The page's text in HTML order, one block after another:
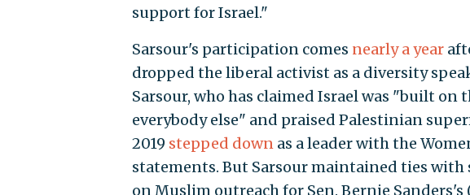
support for Israel."
Sarsour's participation comes nearly a year
dropped the liberal activist as a diversity
Sarsour, who has claimed Israel was "built on
everybody else" and praised Palestinian
2019 stepped downas a leader with the
statements. But Sarsour maintained ties
on Muslim outreach for Sen. Bernie